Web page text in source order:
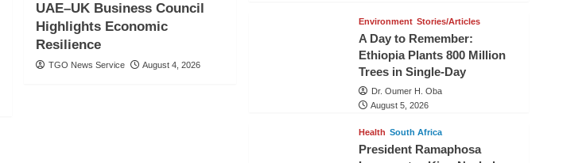
UAE–UK Business Council
Highlights Economic
Resilience
TGO News Service August 4, 2026
Environment Stories/Articles
A Day to Remember:
Ethiopia Plants 800 Million
Trees in Single-Day
Dr. Oumer H. Oba
August 5, 2026
Health South Africa
President Ramaphosa